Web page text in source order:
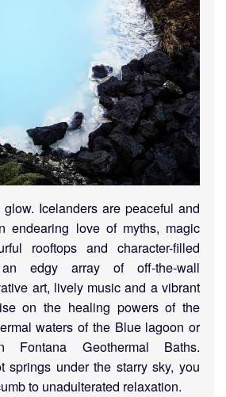
Icelanders are peaceful and
endearing love of myths, magic
rooftops and character-filled
edgy array of off-the-wall
art, lively music and a vibrant
on the healing powers of the
waters of the Blue lagoon or
Fontana Geothermal Baths.
springs under the starry sky, you
to unadulterated relaxation.